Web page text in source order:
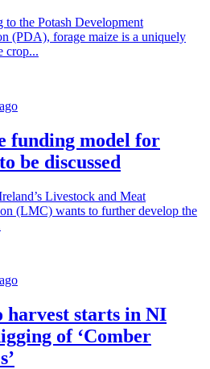
to the Potash Development
(PDA), forage maize is a uniquely
crop...
funding model for
be discussed
Livestock and Meat
(LMC) wants to further develop the
harvest starts in NI
of ‘Comber